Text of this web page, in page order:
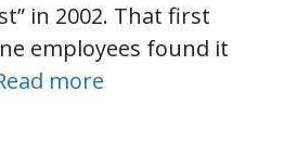
in 2002. That first
employees found it
more